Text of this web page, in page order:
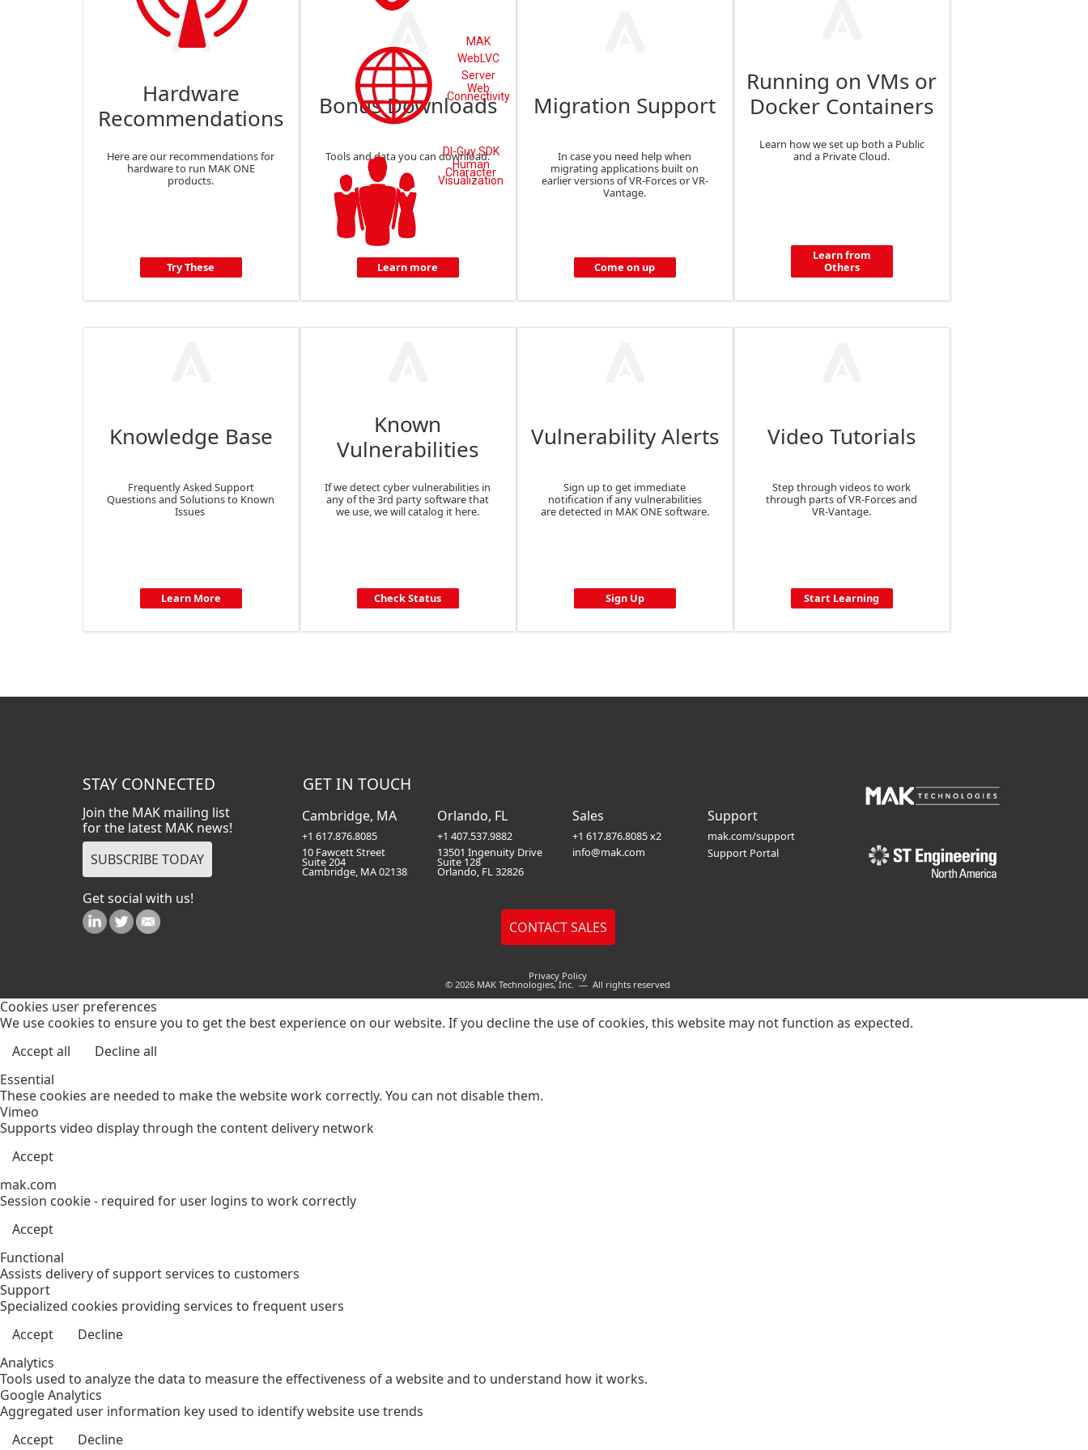
MAK
WebLVC
Server
Web
Connectivity
DI-Guy SDK
Human
Character
Visualization
Hardware
Recommendations
Here are our recommendations for
hardware to run MAK ONE
products.
Try These
Bonus Downloads
Tools and data you can download.
Learn more
Migration Support
In case you need help when
migrating applications built on
earlier versions of VR-Forces or VR-
Vantage.
Come on up
Running on VMs or
Docker Containers
Learn how we set up both a Public
and a Private Cloud.
Learn from
Others
Knowledge Base
Frequently Asked Support
Questions and Solutions to Known
Issues
Learn More
Known
Vulnerabilities
If we detect cyber vulnerabilities in
any of the 3rd party software that
we use, we will catalog it here.
Check Status
Vulnerability Alerts
Sign up to get immediate
notification if any vulnerabilities
are detected in MAK ONE software.
Sign Up
Video Tutorials
Step through videos to work
through parts of VR-Forces and
VR-Vantage.
Start Learning
STAY CONNECTED
Join the MAK mailing list
for the latest MAK news!
Get social with us!
GET IN TOUCH
Cambridge, MA
+1 617.876.8085
10 Fawcett Street
Suite 204
Cambridge, MA 02138
Orlando, FL
+1 407.537.9882
13501 Ingenuity Drive
Suite 128
Orlando, FL 32826
Sales
+1 617.876.8085 x2
info@mak.com
Support
mak.com/support
Support Portal
Privacy Policy
© 2026 MAK Technologies, Inc. — All rights reserved
Cookies user preferences
We use cookies to ensure you to get the best experience on our website. If you decline the use of cookies, this website may not function as expected.
Accept all
Decline all
Essential
These cookies are needed to make the website work correctly. You can not disable them.
Vimeo
Supports video display through the content delivery network
Accept
mak.com
Session cookie - required for user logins to work correctly
Accept
Functional
Assists delivery of support services to customers
Support
Specialized cookies providing services to frequent users
Accept
Decline
Analytics
Tools used to analyze the data to measure the effectiveness of a website and to understand how it works.
Google Analytics
Aggregated user information key used to identify website use trends
Accept
Decline